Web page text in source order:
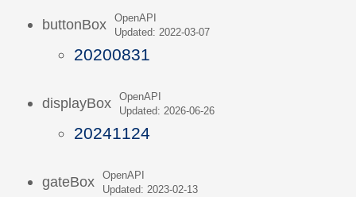
buttonBox
OpenAPI
Updated: 2022-03-07
20200831
displayBox
OpenAPI
Updated: 2026-06-26
20241124
gateBox
OpenAPI
Updated: 2023-02-13